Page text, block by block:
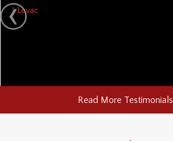
J. Levac
Read More Testimonials